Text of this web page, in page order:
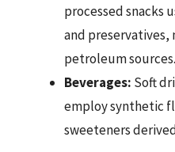
processed snacks
and preservatives,
petroleum sources.
Beverages: Soft
employ synthetic
sweeteners